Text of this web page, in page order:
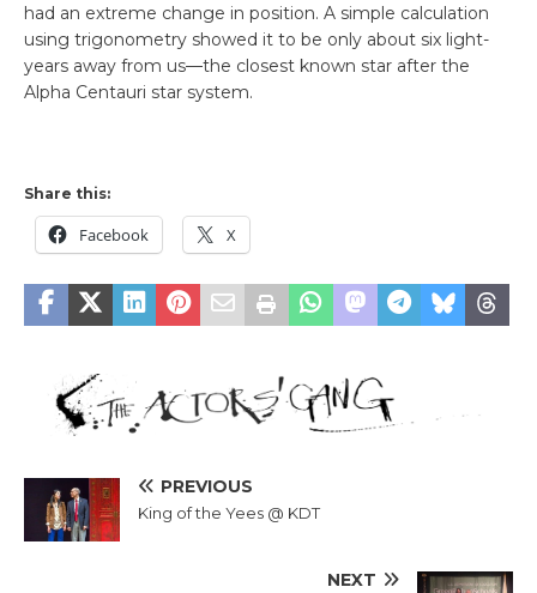
had an extreme change in position. A simple calculation
using trigonometry showed it to be only about six light-
years away from us—the closest known star after the
Alpha Centauri star system.
Share this:
Facebook X
PREVIOUS
King of the Yees @ KDT
NEXT